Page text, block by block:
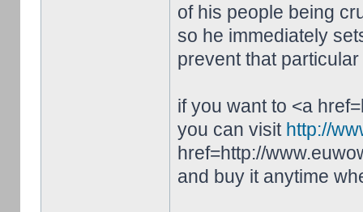
of his people being
so he immediately
prevent that
if you want to <a
you can visit http://
href=http://
and buy it anytime